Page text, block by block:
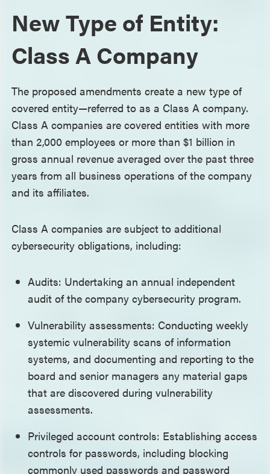
New Type of Entity:
Class A Company
The proposed amendments create a new type of
covered entity—referred to as a Class A company.
Class A companies are covered entities with more
than 2,000 employees or more than $1 billion in
gross annual revenue averaged over the past three
years from all business operations of the company
and its affiliates.
Class A companies are subject to additional
cybersecurity obligations, including:
Audits: Undertaking an annual independent
audit of the company cybersecurity program.
Vulnerability assessments: Conducting weekly
systemic vulnerability scans of information
systems, and documenting and reporting to the
board and senior managers any material gaps
that are discovered during vulnerability
assessments.
Privileged account controls: Establishing access
controls for passwords, including blocking
commonly used passwords and password